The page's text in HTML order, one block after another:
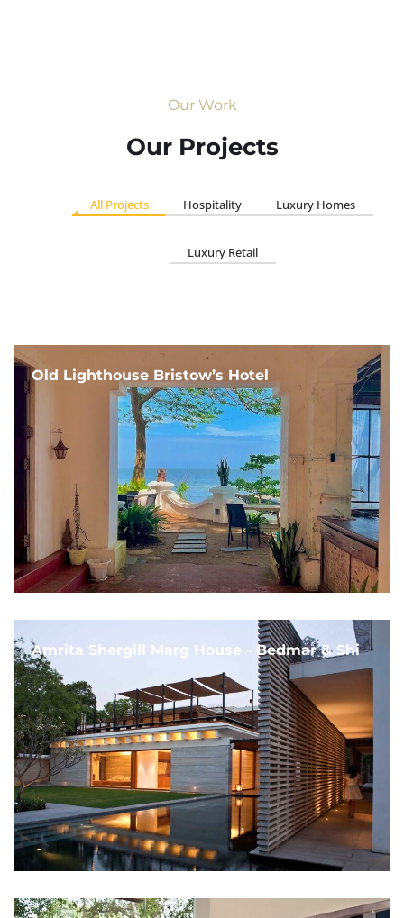
Our Work
Our Projects
All Projects Hospitality Luxury Homes
Luxury Retail
Old Lighthouse Bristow’s Hotel
Amrita Shergill Marg House - Bedmar & Shi